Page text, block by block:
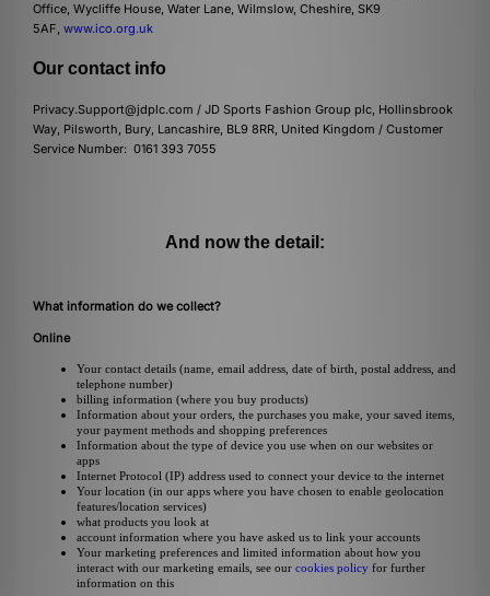
Office, Wycliffe House, Water Lane, Wilmslow, Cheshire, SK9
5AF, www.ico.org.uk
Our contact info
Privacy.Support@jdplc.com / JD Sports Fashion Group plc, Hollinsbrook
Way, Pilsworth, Bury, Lancashire, BL9 8RR, United Kingdom / Customer
Service Number: 0161 393 7055
And now the detail:
What information do we collect?
Online
Your contact details (name, email address, date of birth, postal address, and
telephone number)
billing information (where you buy products)
Information about your orders, the purchases you make, your saved items,
your payment methods and shopping preferences
Information about the type of device you use when on our websites or
apps
Internet Protocol (IP) address used to connect your device to the internet
Your location (in our apps where you have chosen to enable geolocation
features/location services)
what products you look at
account information where you have asked us to link your accounts
Your marketing preferences and limited information about how you
interact with our marketing emails, see our cookies policy for further
information on this